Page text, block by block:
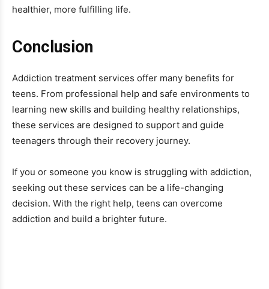
healthier, more fulfilling life.
Conclusion
Addiction treatment services offer many benefits for
teens. From professional help and safe environments to
learning new skills and building healthy relationships,
these services are designed to support and guide
teenagers through their recovery journey.
If you or someone you know is struggling with addiction,
seeking out these services can be a life-changing
decision. With the right help, teens can overcome
addiction and build a brighter future.